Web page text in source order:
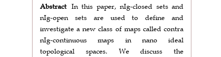
Abstract In this paper, nIg-closed sets and
nIg-open sets are used to define and
investigate a new class of maps called contra
nIg-continuous maps in nano ideal
topological spaces. We discuss the